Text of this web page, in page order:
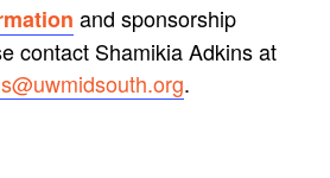
and sponsorship
contact Shamikia Adkins at
.